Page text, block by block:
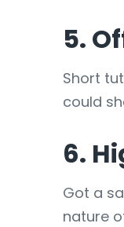
5.
Short
could
6.
Got a
nature